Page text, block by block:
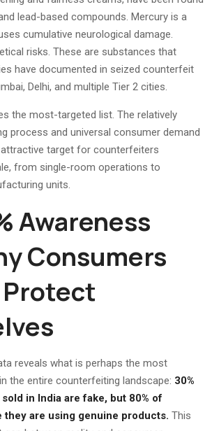
lead-based compounds. Mercury is a
cumulative neurological damage.
risks. These are substances that
have documented in seized counterfeit
Delhi, and multiple Tier 2 cities.
the most-targeted list. The relatively
process and universal consumer demand
target for counterfeiters
from single-room operations to
units.
Awareness
Consumers
reveals what is perhaps the most
the entire counterfeiting landscape: 30%
in India are fake, but 80% of
they are using genuine products. This